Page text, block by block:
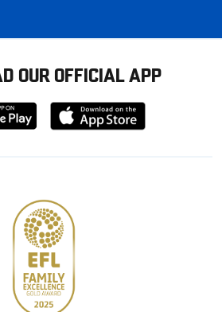
OUR OFFICIAL APP
Download
from